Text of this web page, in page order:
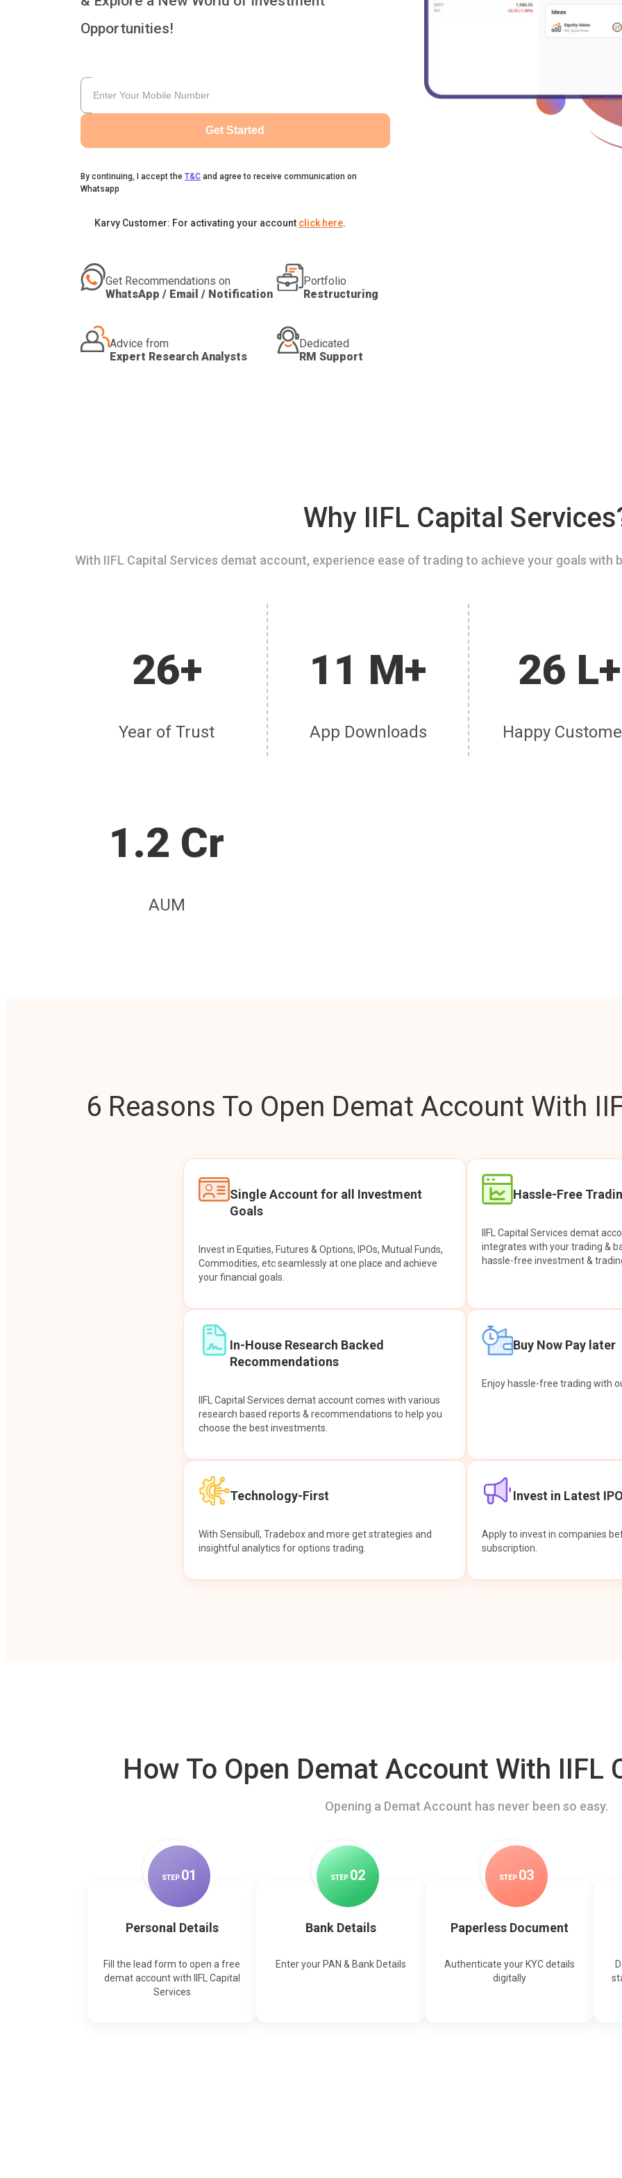
Opportunities!
Get Started
By continuing, I accept the T&C and agree to receive communication on
Whatsapp
Karvy Customer: For activating your account click here.
Get Recommendations on
WhatsApp / Email / Notification
Portfolio
Restructuring
Advice from
Expert Research Analysts
Dedicated
RM Support
Why IIFL Capital
With IIFL Capital Services demat account, experience ease of trading to achieve your goals
26+
Year of Trust
11 M+
App Downloads
26 L+
Happy
1.2 Cr
AUM
6 Reasons To Open Demat Account With
Single Account for all Investment
Goals
Invest in Equities, Futures & Options, IPOs, Mutual Funds,
Commodities, etc seamlessly at one place and achieve
your financial goals.
Hassle-Free
IIFL Capital Services demat
integrates with your trading &
hassle-free investment &
In-House Research Backed
Recommendations
IIFL Capital Services demat account comes with various
research based reports & recommendations to help you
choose the best investments.
Buy Now Pay later
Enjoy hassle-free trading with
Technology-First
With Sensibull, Tradebox and more get strategies and
insightful analytics for options trading.
Invest in Latest
Apply to invest in companies
subscription.
How To Open Demat Account With IIFL
Opening a Demat Account has never been so easy.
STEP 01
Personal Details
Fill the lead form to open a free
demat account with IIFL Capital
Services
STEP 02
Bank Details
Enter your PAN & Bank Details
STEP 03
Paperless Document
Authenticate your KYC details
digitally